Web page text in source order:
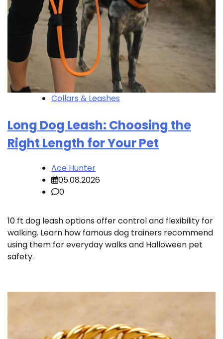
Collars & Leashes
Long Dog Leash: Choosing the
Right Length for Your Pet
Ace Hunter
05.08.2026
0
10 ft dog leash options offer control and flexibility for
walking. Learn how famous dog trainers recommend
using them for everyday walks and Halloween pet
safety.